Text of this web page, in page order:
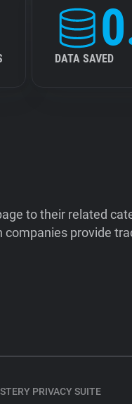
DATA SAVED
to their related
provide
PRIVACY SUITE